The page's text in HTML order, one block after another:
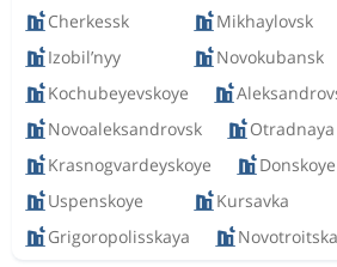
Cherkessk
Mikhaylovsk
Izobil’nyy
Novokubansk
Kochubeyevskoye
Novoaleksandrovsk
Otradnaya
Krasnogvardeyskoye
Donskoye
Uspenskoye
Kursavka
Grigoropolisskaya